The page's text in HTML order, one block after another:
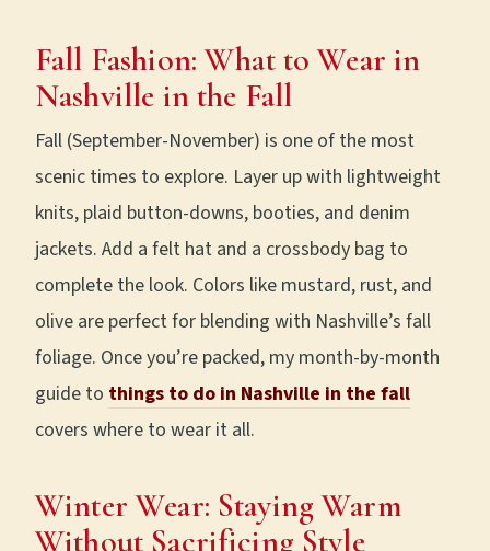
Fall Fashion: What to Wear in
Nashville in the Fall
Fall (September-November) is one of the most
scenic times to explore. Layer up with lightweight
knits, plaid button-downs, booties, and denim
jackets. Add a felt hat and a crossbody bag to
complete the look. Colors like mustard, rust, and
olive are perfect for blending with Nashville’s fall
foliage. Once you’re packed, my month-by-month
guide to things to do in Nashville in the fall
covers where to wear it all.
Winter Wear: Staying Warm
Without Sacrificing Style